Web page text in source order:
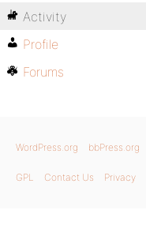
Activity
Profile
Forums
WordPress.org bbPress.org
GPL Contact Us Privacy